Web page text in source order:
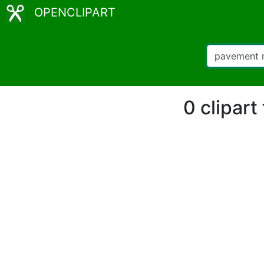
OPENCLIPART
0 clipart